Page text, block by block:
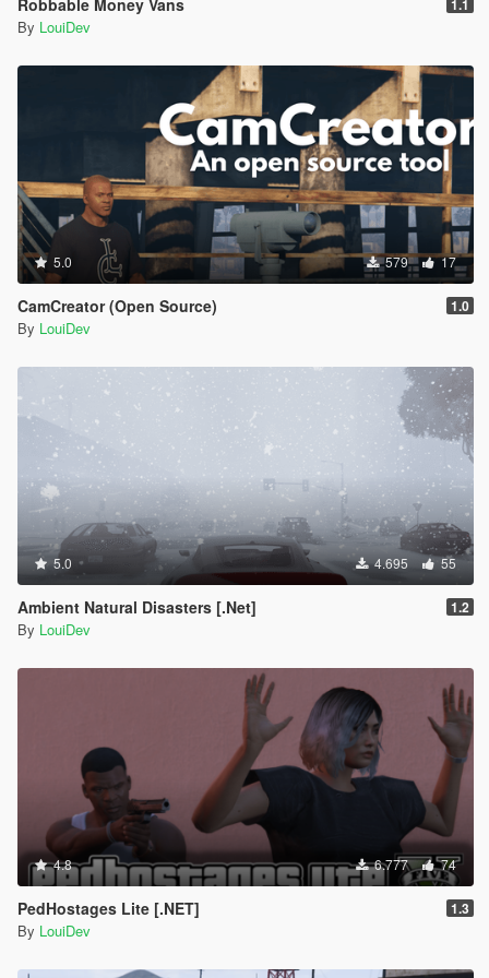
Value="600" />
<Item DisplayName="a signed first-edition novel"
<Item DisplayName="a vintage baseball card"
Value="750" />
<Item DisplayName="a pair of platinum cufflinks"
Value="550" />
<Item DisplayName="a sample bottle of rare vintage
perfume" Value="600" />
<Item DisplayName="a sapphire ring" Value="2000"
/>
<Item DisplayName="a solid diamond pendant"
Value="2500" />
<Item DisplayName="a limited-edition luxury
<Item DisplayName="a gold-plated cigarette case"
Value="800" />
<Item DisplayName="an antique silver locket"
</ItemList>
</Items>
1.1
By LouiDev
5.0 579 17
CamCreator (Open Source) 1.0
By LouiDev
5.0 4.695 55
Ambient Natural Disasters [.Net] 1.2
By LouiDev
4.8 6.777 74
PedHostages Lite [.NET] 1.3
By LouiDev